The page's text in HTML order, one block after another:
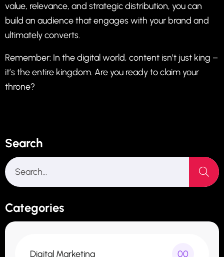
value, relevance, and strategic distribution, you can
build an audience that engages with your brand and
ultimately converts.
Remember: In the digital world, content isn’t just king –
it’s the entire kingdom. Are you ready to claim your
throne?
Search
Categories
Digital Marketing 00